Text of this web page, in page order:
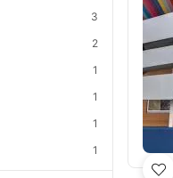
3
2
1
1
1
1